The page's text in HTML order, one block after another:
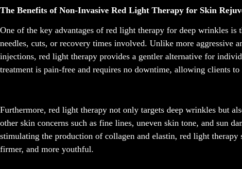
The Benefits of Non-Invasive Red Light Therapy for Skin
One of the key advantages of red light therapy for deep wrinkles
needles, cuts, or recovery times involved. Unlike more aggressive
injections, red light therapy provides a gentler alternative for
treatment is pain-free and requires no downtime, allowing clients
Furthermore, red light therapy not only targets deep wrinkles but
other skin concerns such as fine lines, uneven skin tone, and sun
stimulating the production of collagen and elastin, red light
firmer, and more youthful.